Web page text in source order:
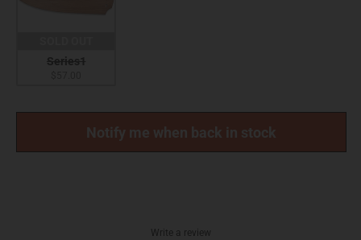
Series1
Notify me when back in stock
Write a review